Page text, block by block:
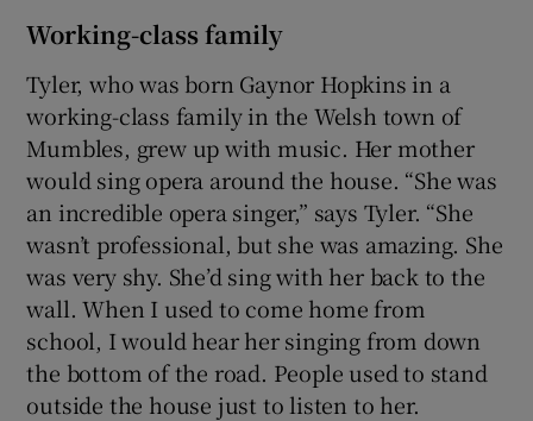
Working-class family
Tyler, who was born Gaynor Hopkins in a
working-class family in the Welsh town of
Mumbles, grew up with music. Her mother
would sing opera around the house. “She was
an incredible opera singer,” says Tyler. “She
wasn’t professional, but she was amazing. She
was very shy. She’d sing with her back to the
wall. When I used to come home from
school, I would hear her singing from down
the bottom of the road. People used to stand
outside the house just to listen to her.